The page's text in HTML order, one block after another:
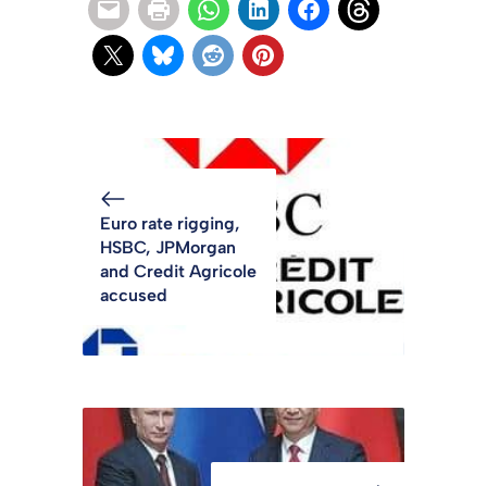
Euro rate rigging,
HSBC, JPMorgan
and Credit Agricole
accused